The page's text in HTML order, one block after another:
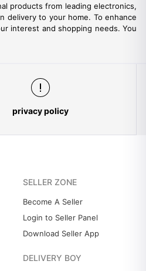
products from leading electronics,
delivery to your home. To enhance
interest and shopping needs. You
privacy policy
SELLER ZONE
Become A Seller
Login to Seller Panel
Download Seller App
DELIVERY BOY